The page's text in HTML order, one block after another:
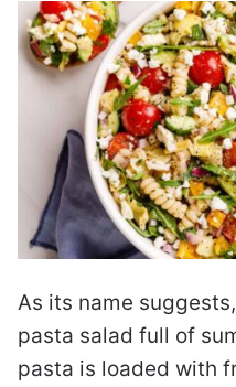
As its name
pasta salad full of
pasta is loaded with